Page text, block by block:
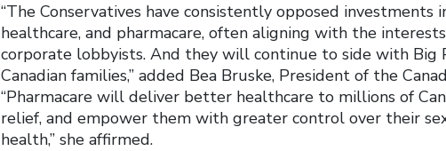
“The Conservatives have consistently opposed investments
healthcare, and pharmacare, often aligning with the
corporate lobbyists. And they will continue to side with Big
Canadian families,” added Bea Bruske, President of the
“Pharmacare will deliver better healthcare to millions of
relief, and empower them with greater control over their
health,” she affirmed.